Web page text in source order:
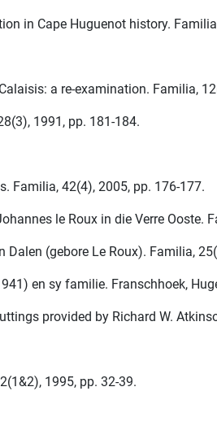
in Cape Huguenot history.
a re-examination. Familia,
1991, pp. 181-184.
Familia, 42(4), 2005, pp. 176-177.
le Roux in die Verre Ooste.
(gebore Le Roux). Familia,
en sy familie. Franschhoek,
provided by Richard W.
1995, pp. 32-39.